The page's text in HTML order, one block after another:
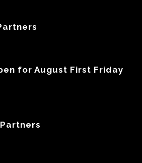
for August First Friday